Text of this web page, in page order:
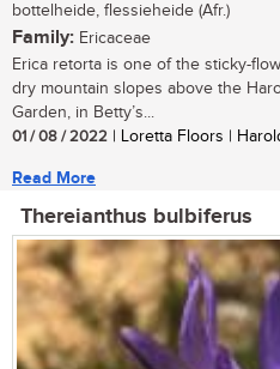
bottelheide, flessieheide (Afr.)
Family: Ericaceae
Erica retorta is one of the sticky-
dry mountain slopes above the
Garden, in Betty’s...
01 / 08 / 2022 | Loretta Floors |
Read More
Thereianthus bulbiferus